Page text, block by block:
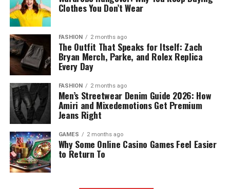
Clothes You Don’t Wear
FASHION 2 months ago
The Outfit That Speaks for Itself: Zach
Bryan Merch, Parke, and Rolex Replica
Every Day
FASHION 2 months ago
Men’s Streetwear Denim Guide 2026: How
Amiri and Mixedemotions Get Premium
Jeans Right
GAMES 2 months ago
Why Some Online Casino Games Feel Easier
to Return To